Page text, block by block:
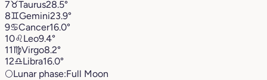
7♉︎Taurus28.5°
8♊︎Gemini23.9°
9♋︎Cancer16.0°
10♌︎Leo9.4°
11♍︎Virgo8.2°
12♎︎Libra16.0°
🌕Lunar phase:Full Moon